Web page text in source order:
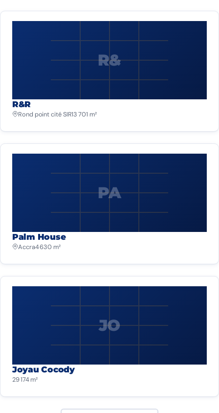
R&
R&R
Rond point cité SIR13 701 m²
PA
Palm House
Accra4 630 m²
JO
Joyau Cocody
29 174 m²